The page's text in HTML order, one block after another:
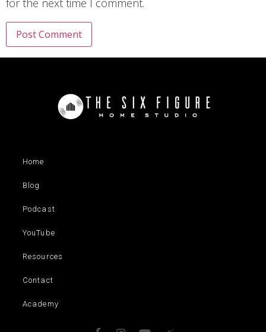
for the next time I comment.
Home
Blog
Podcast
YouTube
Resources
Contact
Academy